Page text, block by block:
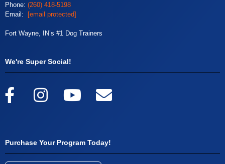
Phone: (260) 418-5198
Email:
[email protected]
Fort Wayne, IN’s #1 Dog Trainers
We're Super Social!
Purchase Your Program Today!